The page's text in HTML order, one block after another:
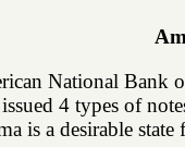
National Bank
4 types of
is a desirable